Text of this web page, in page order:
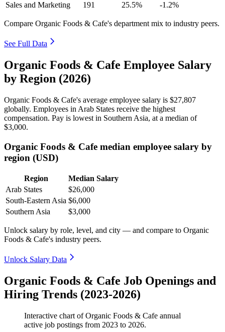
Sales and Marketing
191 25.5% -1.2%
Compare Organic Foods & Cafe's department mix to industry peers.
See Full Data
Organic Foods & Cafe Employee Salary
by Region (2026)
Organic Foods & Cafe's average employee salary is $27,807
globally. Employees in Arab States receive the highest
compensation. Pay is lowest in Southern Asia, at a median of
$3,000.
Organic Foods & Cafe median employee salary by
region (USD)
Region
Median Salary
Arab States
$26,000
South-Eastern Asia $6,000
Southern Asia
$3,000
Unlock salary by role, level, and city — and compare to Organic
Foods & Cafe's industry peers.
Unlock Salary Data
Organic Foods & Cafe Job Openings and
Hiring Trends (2023-2026)
Interactive chart ofOrganic Foods & Cafe annual
active job postings from 2023 to 2026.